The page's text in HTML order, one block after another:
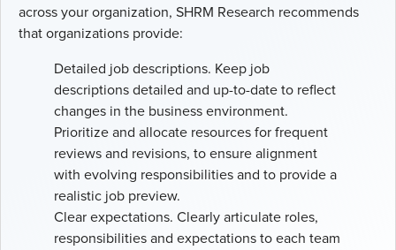
across your organization, SHRM Research recommends
that organizations provide:
Detailed job descriptions. Keep job
descriptions detailed and up-to-date to reflect
changes in the business environment.
Prioritize and allocate resources for frequent
reviews and revisions, to ensure alignment
with evolving responsibilities and to provide a
realistic job preview.
Clear expectations. Clearly articulate roles,
responsibilities and expectations to each team